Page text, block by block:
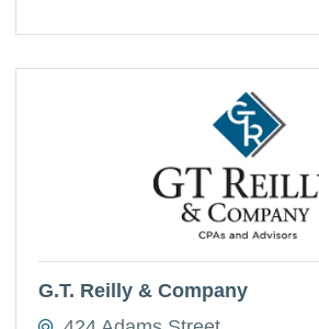
G.T. Reilly & Company